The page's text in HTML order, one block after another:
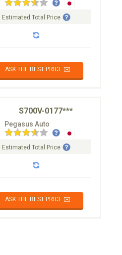
Estimated Total Price
ASK THE BEST PRICE ✉️
S700V-0177***
Pegasus Auto
Estimated Total Price
ASK THE BEST PRICE ✉️